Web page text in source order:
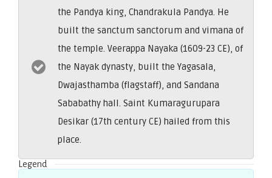
the Pandya king, Chandrakula Pandya. He
built the sanctum sanctorum and vimana of
the temple. Veerappa Nayaka (1609-23 CE), of
the Nayak dynasty, built the Yagasala,
Dwajasthamba (flagstaff), and Sandana
Sababathy hall. Saint Kumaragurupara
Desikar (17th century CE) hailed from this
place.
Legend